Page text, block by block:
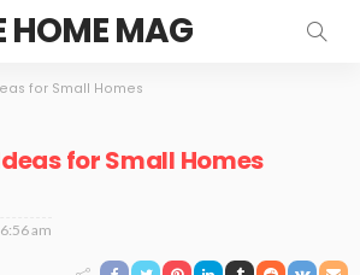
HOME MAG
for Small Homes
for Small Homes
am